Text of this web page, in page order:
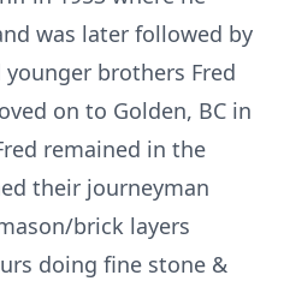
was later followed by
brothers Fred
on to Golden, BC in
remained in the
their journeyman
brick layers
doing fine stone &